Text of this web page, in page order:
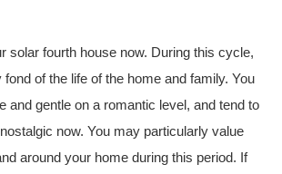
solar fourth house now. During this cycle,
of the life of the home and family. You
and gentle on a romantic level, and tend to
now. You may particularly value
around your home during this period. If